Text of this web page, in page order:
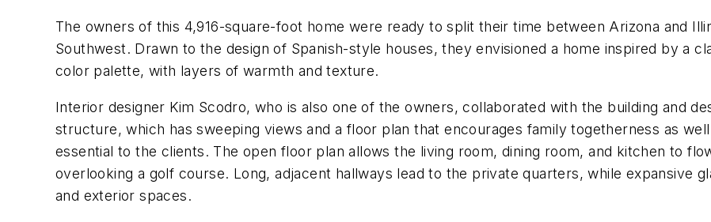
The owners of this 4,916-square-foot home were ready to split their time between Arizona and
Southwest. Drawn to the design of Spanish-style houses, they envisioned a home inspired by a
color palette, with layers of warmth and texture.
Interior designer Kim Scodro, who is also one of the owners, collaborated with the building and
structure, which has sweeping views and a floor plan that encourages family togetherness as
essential to the clients. The open floor plan allows the living room, dining room, and kitchen to
overlooking a golf course. Long, adjacent hallways lead to the private quarters, while expansive
and exterior spaces.